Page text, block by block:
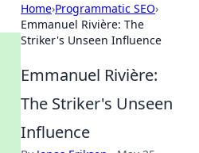
Home›Programmatic SEO›
Emmanuel Rivière: The
Striker's Unseen Influence
Emmanuel Rivière:
The Striker's Unseen
Influence